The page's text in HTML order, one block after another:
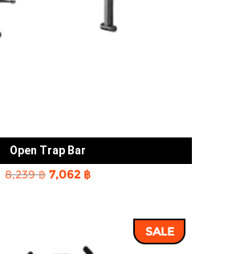
Open Trap Bar
8,239฿Original
7,062 ฿Current
7,062 ฿.
SALE